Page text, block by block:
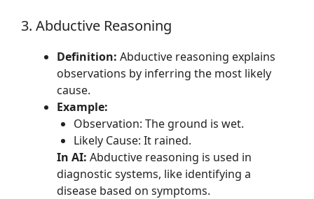
3. Abductive Reasoning
Definition: Abductive reasoning explains
observations by inferring the most likely
cause.
Example:
Observation: The ground is wet.
Likely Cause: It rained.
In AI: Abductive reasoning is used in
diagnostic systems, like identifying a
disease based on symptoms.